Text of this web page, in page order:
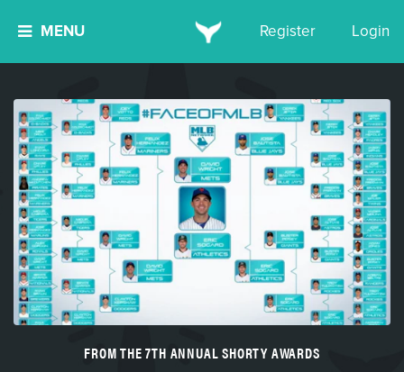
MENU Register Login
FROM THE 7TH ANNUAL SHORTY AWARDS